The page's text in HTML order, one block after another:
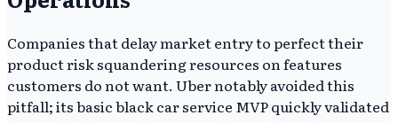
Companies that delay market entry to perfect their
product risk squandering resources on features
customers do not want. Uber notably avoided this
pitfall; its basic black car service MVP quickly validated